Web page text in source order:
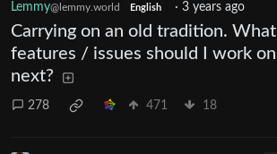
Lemmy@lemmy.world English · 3 years ago
Carrying on an old tradition. What
features / issues should I work on
next?
278 471 18